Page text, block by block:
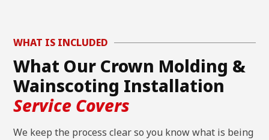
WHAT IS INCLUDED
What Our Crown Molding &
Wainscoting Installation
Service Covers
We keep the process clear so you know what is being